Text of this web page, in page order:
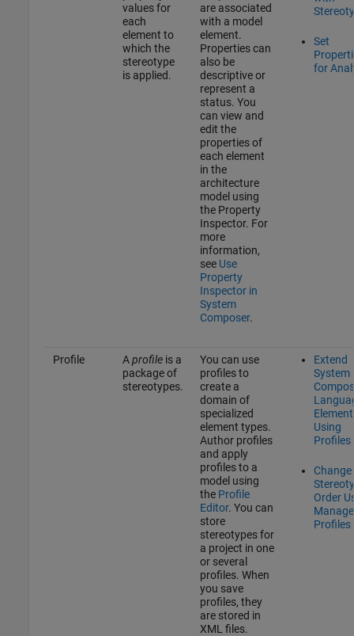
values for
each
element to
which the
stereotype
is applied.
are associated
with a model
element.
Properties can
also be
descriptive or
represent a
status. You
can view and
edit the
properties of
each element
in the
architecture
model using
the Property
Inspector. For
more
information,
see Use
Property
Inspector in
System
Composer.
Set
for
Profile Aprofileis a
package of
stereotypes.
You can use
profiles to
create a
domain of
specialized
element types.
Author profiles
and apply
profiles to a
model using
the Profile
Editor. You can
store
stereotypes for
a project in one
or several
profiles. When
you save
profiles, they
are stored in
XML files.
Extend
System
Using
Profiles
Change
Order
Manage
Profiles